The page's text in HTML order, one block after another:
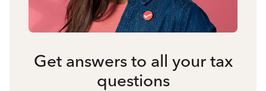
Get answers to all your tax
questions